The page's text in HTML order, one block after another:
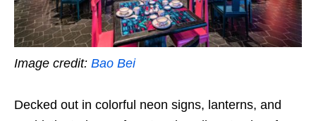
Image credit: Bao Bei
Decked out in colorful neon signs, lanterns, and